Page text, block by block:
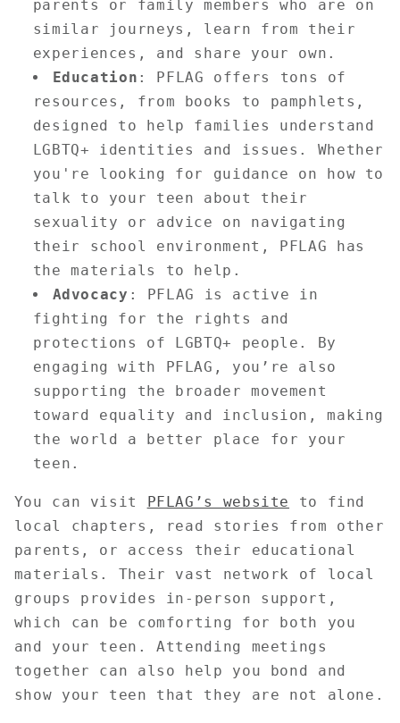
parents or family members who are on
similar journeys, learn from their
experiences, and share your own.
Education : PFLAG offers tons of
resources, from books to pamphlets,
designed to help families understand
LGBTQ+ identities and issues. Whether
you're looking for guidance on how to
talk to your teen about their
sexuality or advice on navigating
their school environment, PFLAG has
the materials to help.
Advocacy : PFLAG is active in
fighting for the rights and
protections of LGBTQ+ people. By
engaging with PFLAG, you’re also
supporting the broader movement
toward equality and inclusion, making
the world a better place for your
teen.
You can visit PFLAG’s website
to find
local chapters, read stories from other
parents, or access their educational
materials. Their vast network of local
groups provides in-person support,
which can be comforting for both you
and your teen. Attending meetings
together can also help you bond and
show your teen that they are not alone.